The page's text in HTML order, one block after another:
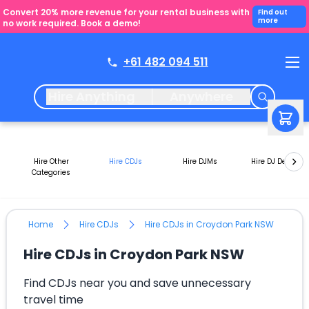
Convert 20% more revenue for your rental business with
no work required. Book a demo!
Find out
more
+61 482 094 511
Hire Other
Categories
Hire CDJs Hire DJMs Hire DJ Decks
Home Hire CDJs Hire CDJs in Croydon Park NSW
Hire CDJs in Croydon Park NSW
Find CDJs near you and save unnecessary
travel time